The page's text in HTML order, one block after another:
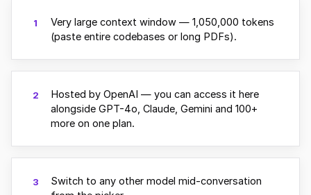
1
Very large context window — 1,050,000 tokens
(paste entire codebases or long PDFs).
2
Hosted by OpenAI — you can access it here
alongside GPT-4o, Claude, Gemini and 100+
more on one plan.
3
Switch to any other model mid-conversation